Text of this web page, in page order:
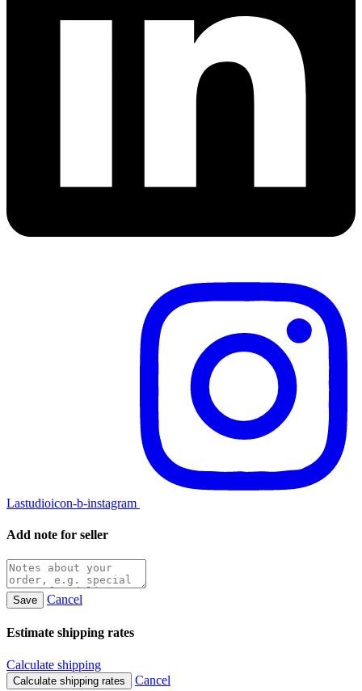
Lastudioicon-b-instagram
Add note for seller
Save Cancel
Estimate shipping rates
Calculate shipping
Calculate shipping rates Cancel